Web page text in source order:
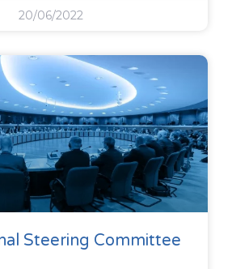
20/06/2022
Steering Committee